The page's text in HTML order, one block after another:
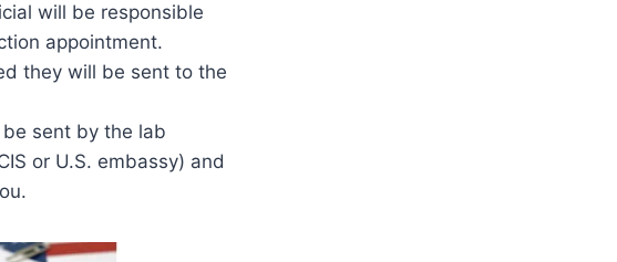
will be responsible
appointment.
they will be sent to the
sent by the lab
or U.S. embassy) and